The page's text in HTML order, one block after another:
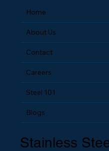
Home
About Us
Contact
Careers
Steel 101
Blogs
Stainless